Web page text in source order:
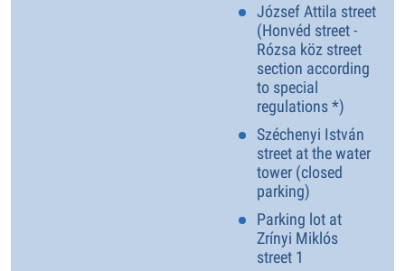
József Attila street
(Honvéd street -
Rózsa köz street
section according
to special
regulations *)
Széchenyi István
street at the water
tower (closed
parking)
Parking lot at
Zrínyi Miklós
street 1